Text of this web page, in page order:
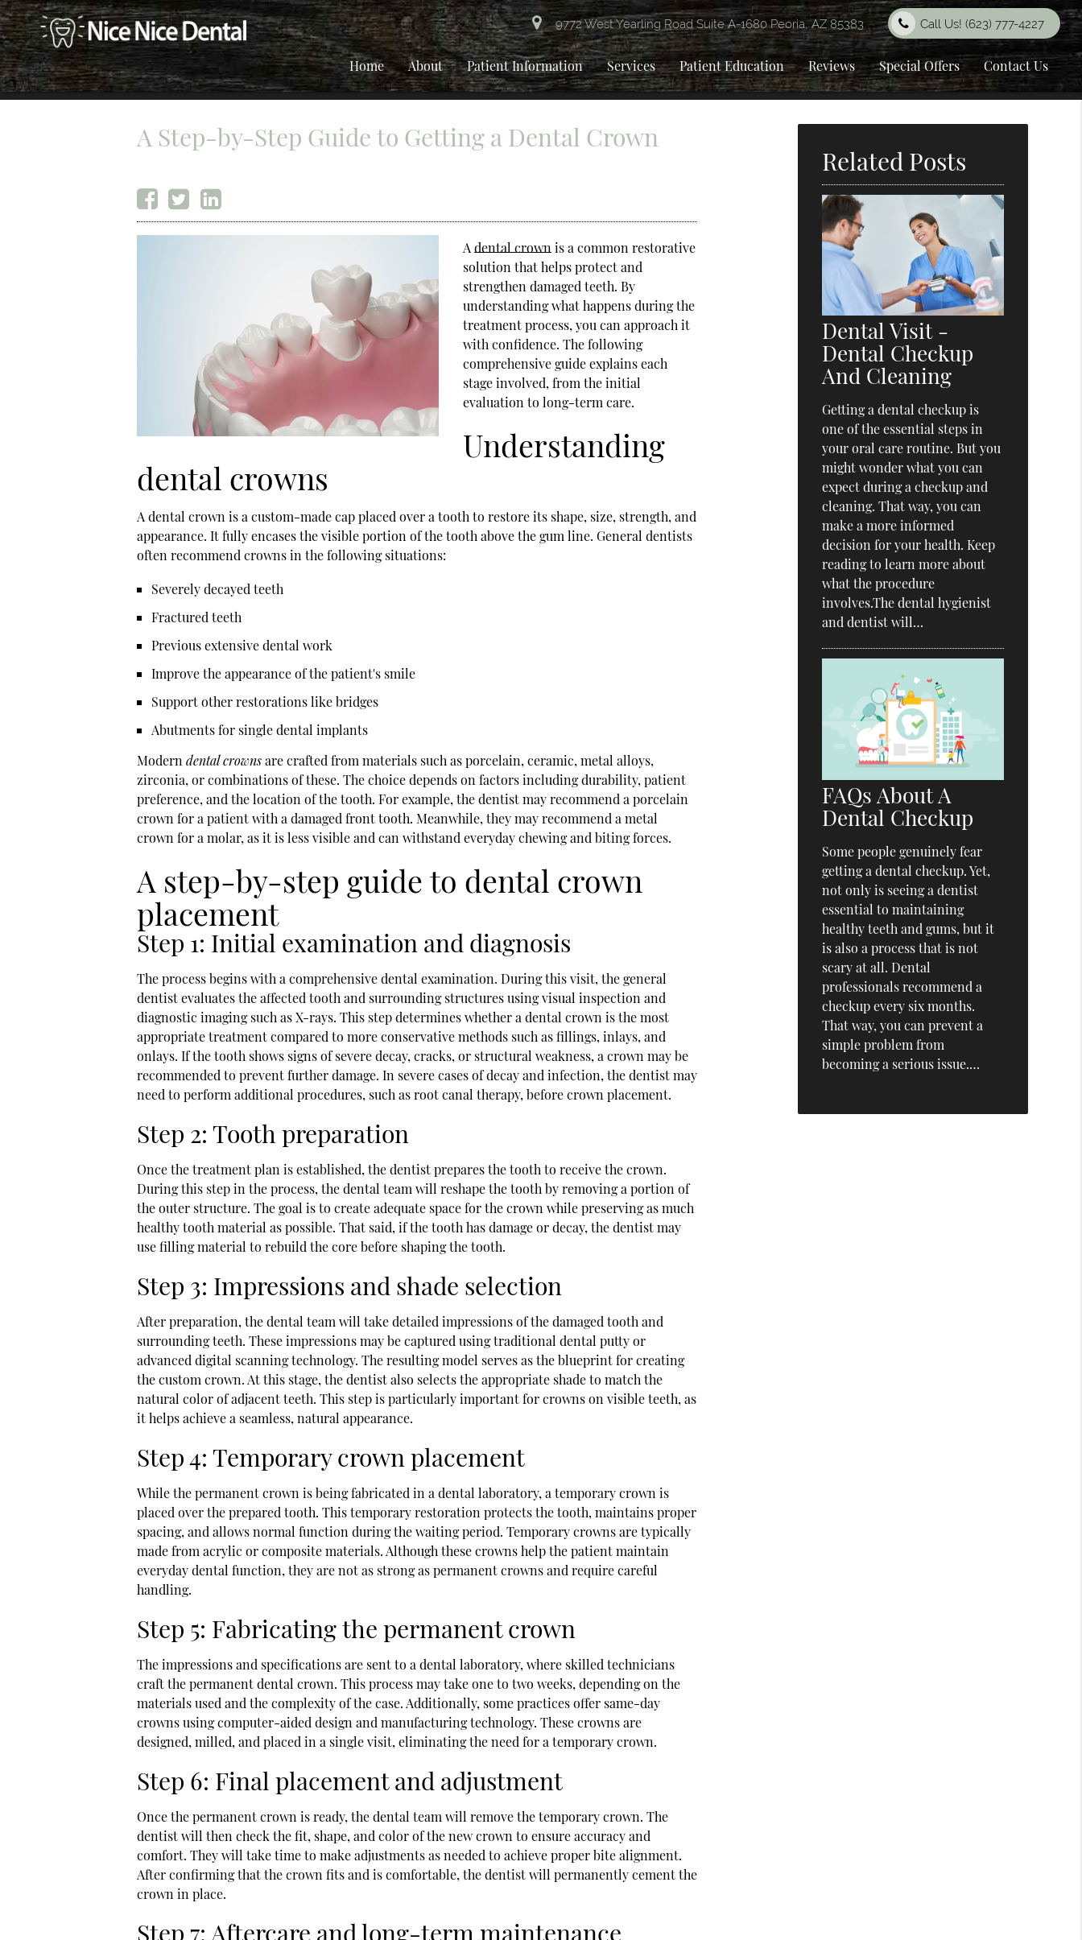
9772 West Yearling Road Suite A-1680 Peoria, AZ 85383 Call Us!(623) 777-4227
Home About Patient Information Services Patient Education Reviews Special Offers Contact Us
A Step-by-Step Guide to Getting a Dental Crown
A dental crown is a common restorative
solution that helps protect and
strengthen damaged teeth. By
understanding what happens during the
treatment process, you can approach it
with confidence. The following
comprehensive guide explains each
stage involved, from the initial
evaluation to long-term care.
Understanding
dental crowns
A dental crown is a custom-made cap placed over a tooth to restore its shape, size, strength, and
appearance. It fully encases the visible portion of the tooth above the gum line. General dentists
often recommend crowns in the following situations:
Severely decayed teeth
Fractured teeth
Previous extensive dental work
Improve the appearance of the patient's smile
Support other restorations like bridges
Abutments for single dental implants
Modern dental crownsare crafted from materials such as porcelain, ceramic, metal alloys,
zirconia, or combinations of these. The choice depends on factors including durability, patient
preference, and the location of the tooth. For example, the dentist may recommend a porcelain
crown for a patient with a damaged front tooth. Meanwhile, they may recommend a metal
crown for a molar, as it is less visible and can withstand everyday chewing and biting forces.
A step-by-step guide to dental crown
placement
Step 1: Initial examination and diagnosis
The process begins with a comprehensive dental examination. During this visit, the general
dentist evaluates the affected tooth and surrounding structures using visual inspection and
diagnostic imaging such as X-rays. This step determines whether a dental crown is the most
appropriate treatment compared to more conservative methods such as fillings, inlays, and
onlays. If the tooth shows signs of severe decay, cracks, or structural weakness, a crown may be
recommended to prevent further damage. In severe cases of decay and infection, the dentist may
need to perform additional procedures, such as root canal therapy, before crown placement.
Step 2: Tooth preparation
Once the treatment plan is established, the dentist prepares the tooth to receive the crown.
During this step in the process, the dental team will reshape the tooth by removing a portion of
the outer structure. The goal is to create adequate space for the crown while preserving as much
healthy tooth material as possible. That said, if the tooth has damage or decay, the dentist may
use filling material to rebuild the core before shaping the tooth.
Step 3: Impressions and shade selection
After preparation, the dental team will take detailed impressions of the damaged tooth and
surrounding teeth. These impressions may be captured using traditional dental putty or
advanced digital scanning technology. The resulting model serves as the blueprint for creating
the custom crown. At this stage, the dentist also selects the appropriate shade to match the
natural color of adjacent teeth. This step is particularly important for crowns on visible teeth, as
it helps achieve a seamless, natural appearance.
Step 4: Temporary crown placement
While the permanent crown is being fabricated in a dental laboratory, a temporary crown is
placed over the prepared tooth. This temporary restoration protects the tooth, maintains proper
spacing, and allows normal function during the waiting period. Temporary crowns are typically
made from acrylic or composite materials. Although these crowns help the patient maintain
everyday dental function, they are not as strong as permanent crowns and require careful
handling.
Step 5: Fabricating the permanent crown
The impressions and specifications are sent to a dental laboratory, where skilled technicians
craft the permanent dental crown. This process may take one to two weeks, depending on the
materials used and the complexity of the case. Additionally, some practices offer same-day
crowns using computer-aided design and manufacturing technology. These crowns are
designed, milled, and placed in a single visit, eliminating the need for a temporary crown.
Step 6: Final placement and adjustment
Once the permanent crown is ready, the dental team will remove the temporary crown. The
dentist will then check the fit, shape, and color of the new crown to ensure accuracy and
comfort. They will take time to make adjustments as needed to achieve proper bite alignment.
After confirming that the crown fits and is comfortable, the dentist will permanently cement the
crown in place.
Step 7: Aftercare and long-term maintenance
Related Posts
Dental Visit -
Dental Checkup
And Cleaning
Getting a dental checkup is
one of the essential steps in
your oral care routine. But you
might wonder what you can
expect during a checkup and
cleaning. That way, you can
make a more informed
decision for your health. Keep
reading to learn more about
what the procedure
involves.The dental hygienist
and dentist will…
FAQs About A
Dental Checkup
Some people genuinely fear
getting a dental checkup. Yet,
not only is seeing a dentist
essential to maintaining
healthy teeth and gums, but it
is also a process that is not
scary at all. Dental
professionals recommend a
checkup every six months.
That way, you can prevent a
simple problem from
becoming a serious issue.…